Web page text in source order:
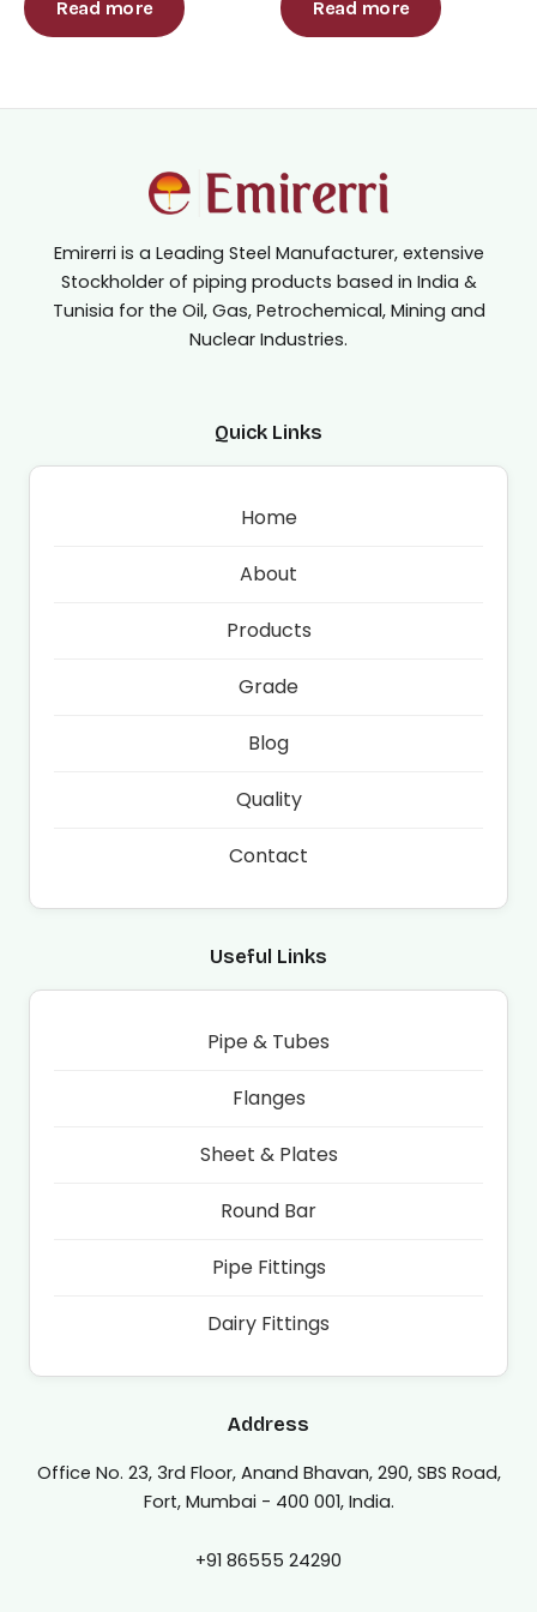
out
of
5
Read more
out
of
5
Read more
Emirerri is a Leading Steel Manufacturer, extensive
Stockholder of piping products based in India &
Tunisia for the Oil, Gas, Petrochemical, Mining and
Nuclear Industries.
Quick Links
Home
About
Products
Grade
Blog
Quality
Contact
Useful Links
Pipe & Tubes
Flanges
Sheet & Plates
Round Bar
Pipe Fittings
Dairy Fittings
Address
Office No. 23, 3rd Floor, Anand Bhavan, 290, SBS Road,
Fort, Mumbai - 400 001, India.
+91 86555 24290